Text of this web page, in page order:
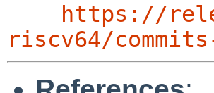
https://
riscv64/